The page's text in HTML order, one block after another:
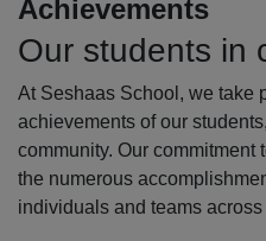
Achievements
Our students in
At Seshaas School, we take
achievements of our
community. Our commitment
the numerous
individuals and teams